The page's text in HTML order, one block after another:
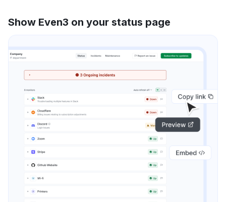
Show Even3 on your status page